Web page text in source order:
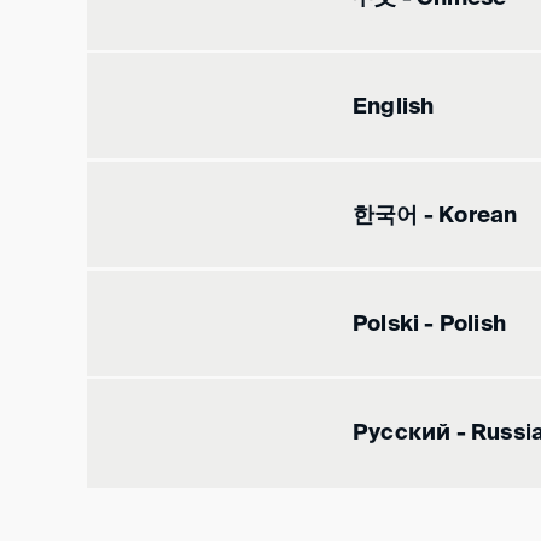
English
한국어 - Korean
Polski - Polish
Русский -